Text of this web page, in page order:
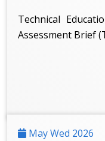
Technical
Assessment Brief
May Wed 2026